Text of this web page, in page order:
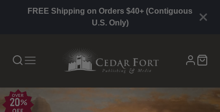
FREE Shipping on Orders $40+ (Contiguous
U.S. Only)